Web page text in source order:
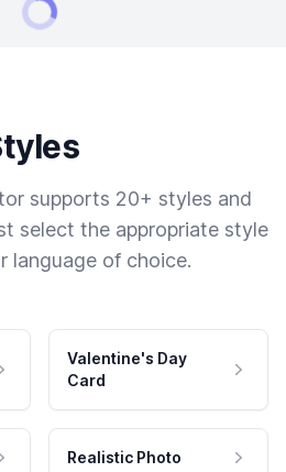
supports 20+ styles and
select the appropriate style
language of choice.
Valentine's Day
Card
Realistic Photo